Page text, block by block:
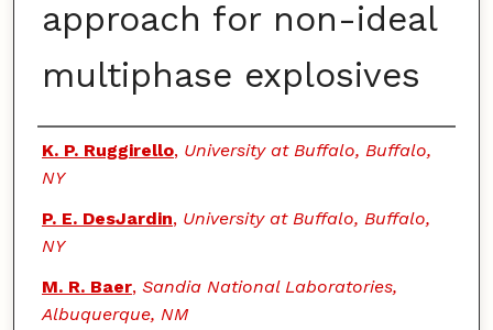
approach for non-ideal
multiphase explosives
Authors
K. P. Ruggirello, University at Buffalo, Buffalo,
NY
P. E. DesJardin, University at Buffalo, Buffalo,
NY
M. R. Baer, Sandia National Laboratories,
Albuquerque, NM